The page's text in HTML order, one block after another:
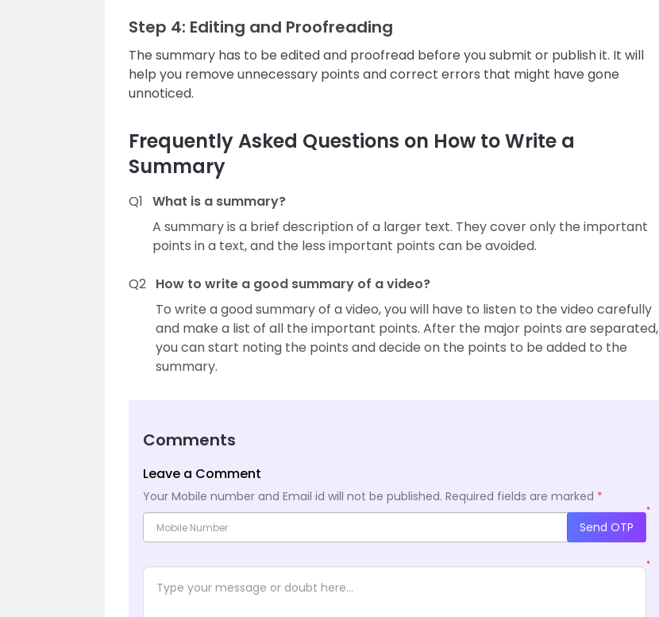
Step 4: Editing and Proofreading
The summary has to be edited and proofread before you submit or publish it. It will
help you remove unnecessary points and correct errors that might have gone
unnoticed.
Frequently Asked Questions on How to Write a
Summary
Q1 What is a summary?
A summary is a brief description of a larger text. They cover only the important
points in a text, and the less important points can be avoided.
Q2 How to write a good summary of a video?
To write a good summary of a video, you will have to listen to the video carefully
and make a list of all the important points. After the major points are separated,
you can start noting the points and decide on the points to be added to the
summary.
Comments
Leave a Comment
Your Mobile number and Email id will not be published. Required fields are marked *
*
Send OTP
*